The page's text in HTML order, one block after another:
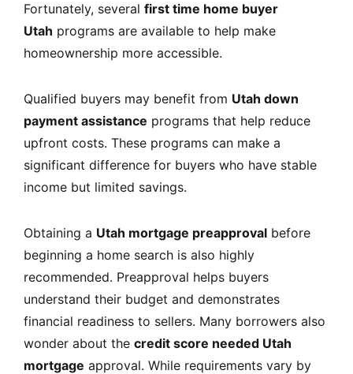
Fortunately, several first time home buyer
Utah programs are available to help make
homeownership more accessible.
Qualified buyers may benefit from Utah down
payment assistance programs that help reduce
upfront costs. These programs can make a
significant difference for buyers who have stable
income but limited savings.
Obtaining a Utah mortgage preapproval before
beginning a home search is also highly
recommended. Preapproval helps buyers
understand their budget and demonstrates
financial readiness to sellers. Many borrowers also
wonder about the credit score needed Utah
mortgage approval. While requirements vary by